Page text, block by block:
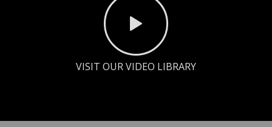
VISIT OUR VIDEO LIBRARY